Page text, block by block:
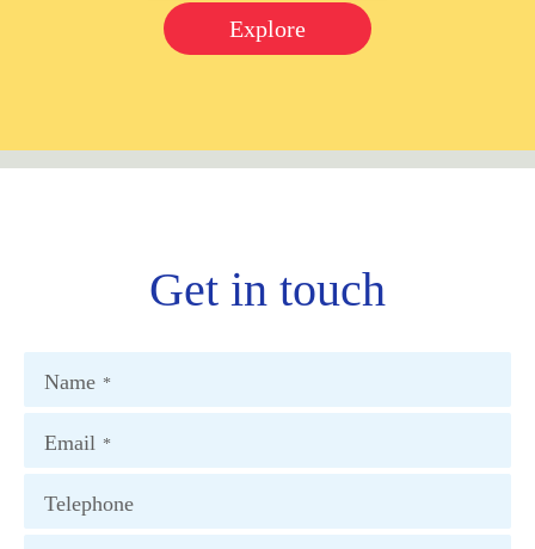
Explore
Get in touch
Name *
Email *
Telephone